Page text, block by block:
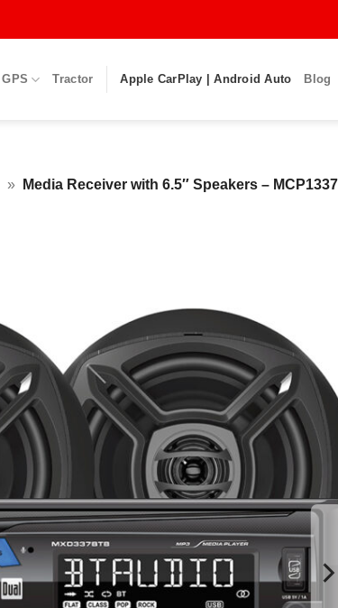
GPS Tractor Apple CarPlay | Android Auto Blog
» Media Receiver with 6.5″ Speakers –